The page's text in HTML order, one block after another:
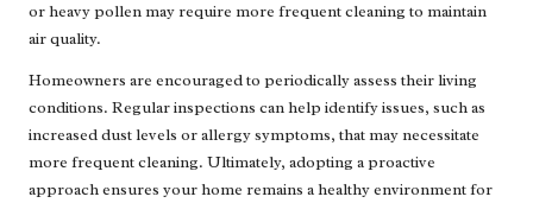
or heavy pollen may require more frequent cleaning to maintain
air quality.
Homeowners are encouraged to periodically assess their living
conditions. Regular inspections can help identify issues, such as
increased dust levels or allergy symptoms, that may necessitate
more frequent cleaning. Ultimately, adopting a proactive
approach ensures your home remains a healthy environment for